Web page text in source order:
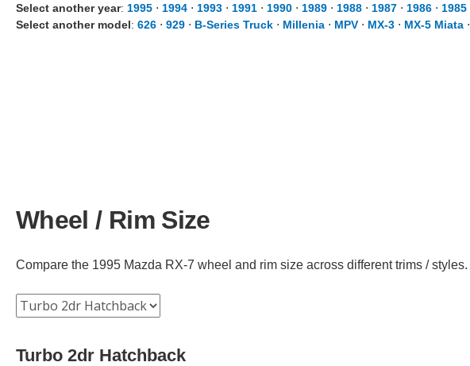
Select another year: 1995 ⋅ 1994 ⋅ 1993 ⋅ 1991 ⋅ 1990 ⋅ 1989 ⋅ 1988 ⋅ 1987 ⋅ 1986 ⋅ 1985
Select another model: 626 ⋅ 929 ⋅ B-Series Truck ⋅ Millenia ⋅ MPV ⋅ MX-3 ⋅ MX-5 Miata ⋅
Wheel / Rim Size
Compare the 1995 Mazda RX-7 wheel and rim size across different trims / styles.
Turbo 2dr Hatchback